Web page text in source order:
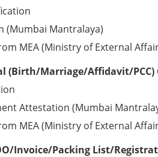
(Mumbai Mantralaya)
MEA (Ministry of External
(Birth/Marriage/Affidavit/
Attestation (Mumbai
MEA (Ministry of External
Invoice/Packing List/